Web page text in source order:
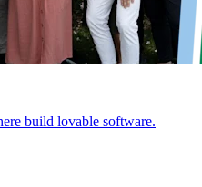
build lovable software.